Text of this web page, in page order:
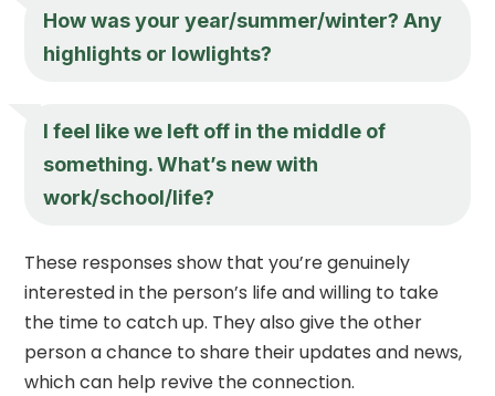
How was your year/summer/winter? Any
highlights or lowlights?
I feel like we left off in the middle of
something. What’s new with
work/school/life?
These responses show that you’re genuinely
interested in the person’s life and willing to take
the time to catch up. They also give the other
person a chance to share their updates and news,
which can help revive the connection.